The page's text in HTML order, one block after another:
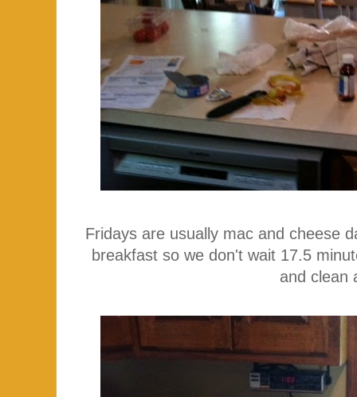
Fridays are usually mac and cheese
breakfast so we don't wait 17.5
and